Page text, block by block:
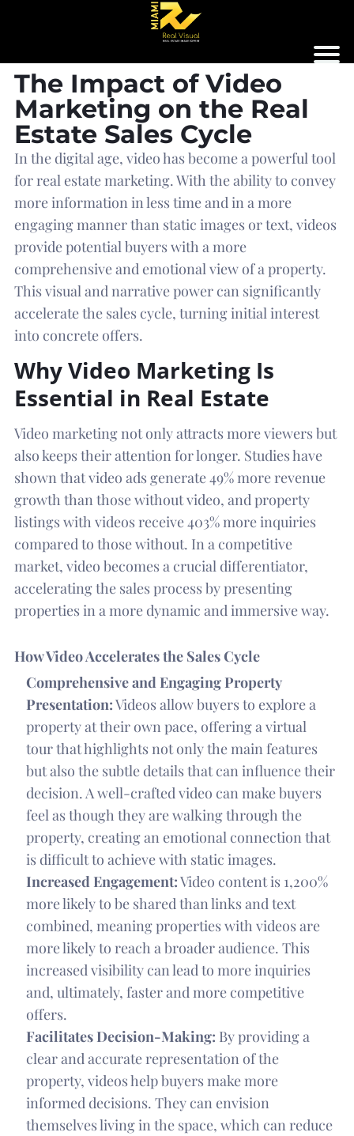
The Impact of Video
Marketing on the Real
Estate Sales Cycle
In the digital age, video has become a powerful tool
for real estate marketing. With the ability to convey
more information in less time and in a more
engaging manner than static images or text, videos
provide potential buyers with a more
comprehensive and emotional view of a property.
This visual and narrative power can significantly
accelerate the sales cycle, turning initial interest
into concrete offers.
Why Video Marketing Is
Essential in Real Estate
Video marketing not only attracts more viewers but
also keeps their attention for longer. Studies have
shown that video ads generate 49% more revenue
growth than those without video, and property
listings with videos receive 403% more inquiries
compared to those without. In a competitive
market, video becomes a crucial differentiator,
accelerating the sales process by presenting
properties in a more dynamic and immersive way.
How Video Accelerates the Sales Cycle
Comprehensive and Engaging Property
Presentation:Videos allow buyers to explore a
property at their own pace, offering a virtual
tour that highlights not only the main features
but also the subtle details that can influence their
decision. A well-crafted video can make buyers
feel as though they are walking through the
property, creating an emotional connection that
is difficult to achieve with static images.
Increased Engagement:Video content is 1,200%
more likely to be shared than links and text
combined, meaning properties with videos are
more likely to reach a broader audience. This
increased visibility can lead to more inquiries
and, ultimately, faster and more competitive
offers.
Facilitates Decision-Making: By providing a
clear and accurate representation of the
property, videos help buyers make more
informed decisions. They can envision
themselves living in the space, which can reduce